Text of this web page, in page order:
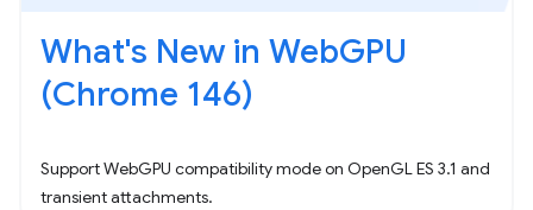
What's New in WebGPU
(Chrome 146)
Support WebGPU compatibility mode on OpenGL ES 3.1 and
transient attachments.